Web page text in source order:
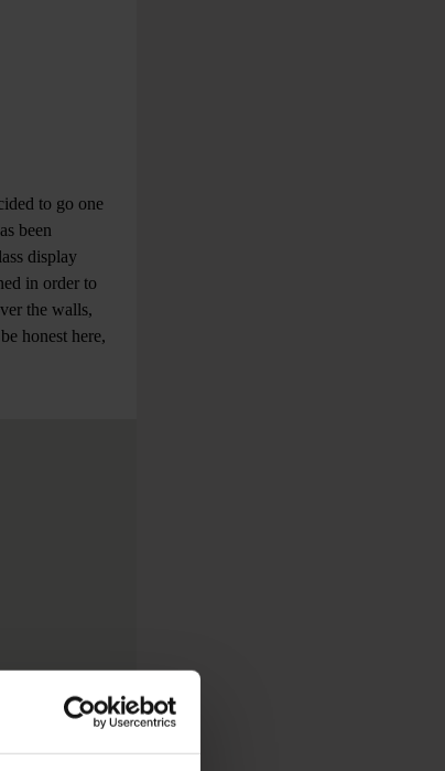
to go one
been
display
in order to
the walls,
honest here,